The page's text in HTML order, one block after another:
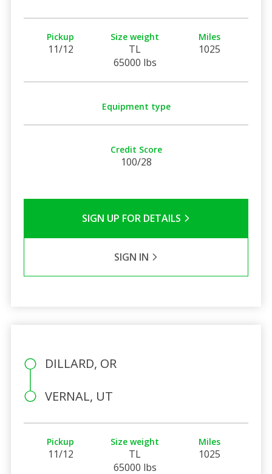
Pickup
11/12
Size weight
TL
65000 lbs
Miles
1025
Equipment type
Credit Score
100/28
SIGN UP FOR DETAILS
SIGN IN
DILLARD, OR
VERNAL, UT
Pickup
11/12
Size weight
TL
65000 lbs
Miles
1025